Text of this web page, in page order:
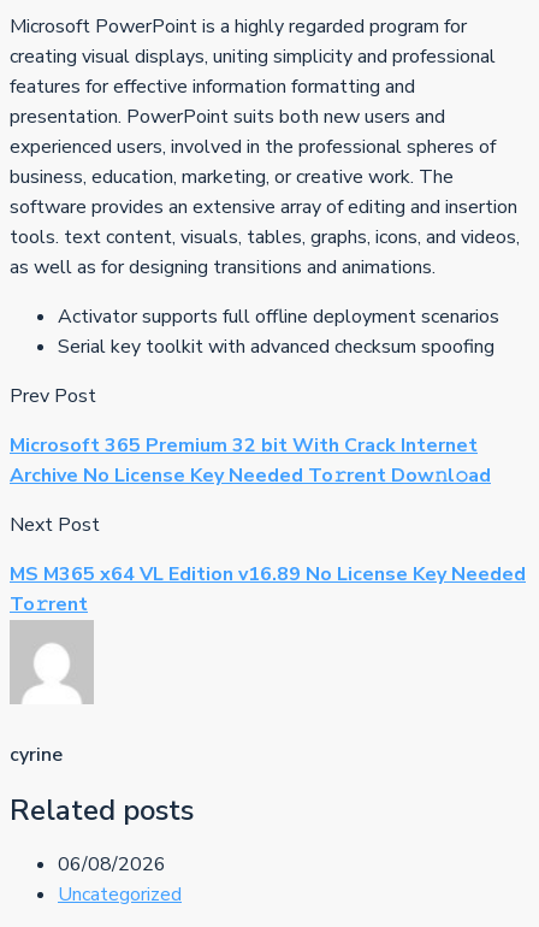
Microsoft PowerPoint is a highly regarded program for
creating visual displays, uniting simplicity and professional
features for effective information formatting and
presentation. PowerPoint suits both new users and
experienced users, involved in the professional spheres of
business, education, marketing, or creative work. The
software provides an extensive array of editing and insertion
tools. text content, visuals, tables, graphs, icons, and videos,
as well as for designing transitions and animations.
Activator supports full offline deployment scenarios
Serial key toolkit with advanced checksum spoofing
Prev Post
Microsoft 365 Premium 32 bit With Crack Internet
Archive No License Key Needed To𝚛rent Dow𝚗l𝚘ad
Next Post
MS M365 x64 VL Edition v16.89 No License Key Needed
To𝚛rent
cyrine
Related posts
06/08/2026
Uncategorized